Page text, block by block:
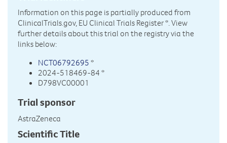
Information on this page is partially produced from
ClinicalTrials.gov, EU Clinical Trials Register*. View
further details about this trial on the registry via the
links below:
NCT06792695 *
2024-518469-84 *
D798VC00001
Trial sponsor
AstraZeneca
Scientific Title